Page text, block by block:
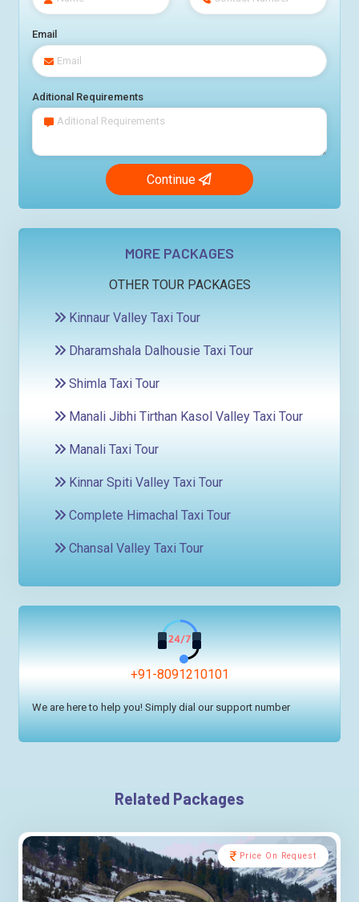
Email
Aditional Requirements
Continue
MORE PACKAGES
OTHER TOUR PACKAGES
Kinnaur Valley Taxi Tour
Dharamshala Dalhousie Taxi Tour
Shimla Taxi Tour
Manali Jibhi Tirthan Kasol Valley Taxi Tour
Manali Taxi Tour
Kinnar Spiti Valley Taxi Tour
Complete Himachal Taxi Tour
Chansal Valley Taxi Tour
+91-8091210101
We are here to help you! Simply dial our support number
Related Packages
Price On Request